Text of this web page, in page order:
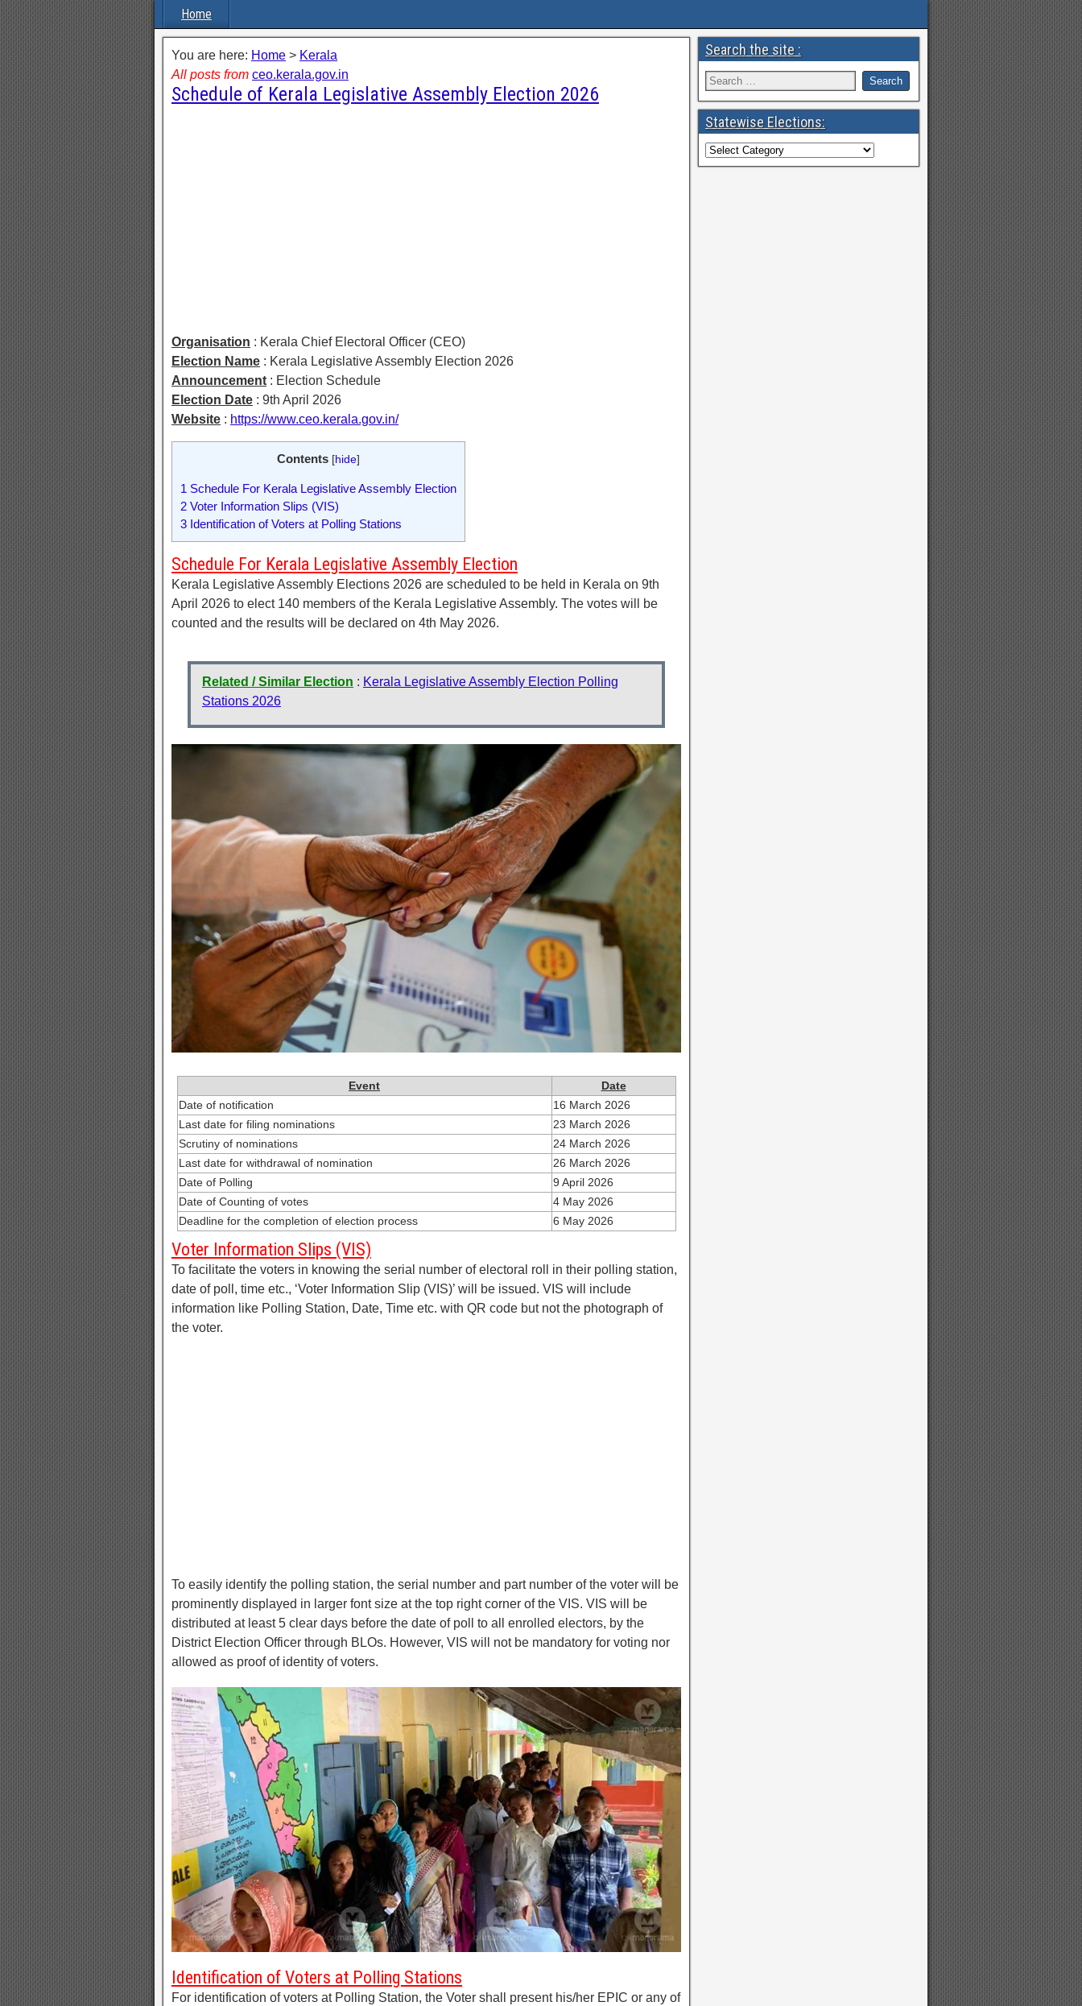
Home
You are here: Home > Kerala
All posts from ceo.kerala.gov.in
Schedule of Kerala Legislative Assembly Election 2026
Organisation : Kerala Chief Electoral Officer (CEO)
Election Name : Kerala Legislative Assembly Election 2026
Announcement : Election Schedule
Election Date : 9th April 2026
Website : https://www.ceo.kerala.gov.in/
Contents [hide]
1 Schedule For Kerala Legislative Assembly Election
2 Voter Information Slips (VIS)
3 Identification of Voters at Polling Stations
Schedule For Kerala Legislative Assembly Election
Kerala Legislative Assembly Elections 2026 are scheduled to be held in Kerala on 9th
April 2026 to elect 140 members of the Kerala Legislative Assembly. The votes will be
counted and the results will be declared on 4th May 2026.
Related / Similar Election : Kerala Legislative Assembly Election Polling
Stations 2026
Event
Date
Date of notification
16 March 2026
Last date for filing nominations
23 March 2026
Scrutiny of nominations
24 March 2026
Last date for withdrawal of nomination
26 March 2026
Date of Polling
9 April 2026
Date of Counting of votes
4 May 2026
Deadline for the completion of election process
6 May 2026
Voter Information Slips (VIS)
To facilitate the voters in knowing the serial number of electoral roll in their polling station,
date of poll, time etc., ‘Voter Information Slip (VIS)’ will be issued. VIS will include
information like Polling Station, Date, Time etc. with QR code but not the photograph of
the voter.
To easily identify the polling station, the serial number and part number of the voter will be
prominently displayed in larger font size at the top right corner of the VIS. VIS will be
distributed at least 5 clear days before the date of poll to all enrolled electors, by the
District Election Officer through BLOs. However, VIS will not be mandatory for voting nor
allowed as proof of identity of voters.
Identification of Voters at Polling Stations
For identification of voters at Polling Station, the Voter shall present his/her EPIC or any of
Search the site :
Statewise Elections: